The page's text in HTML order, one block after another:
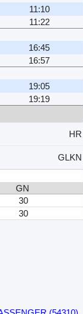
11:10
11:22
16:45
16:57
19:05
19:19
HR
GLKN
GN
30
30